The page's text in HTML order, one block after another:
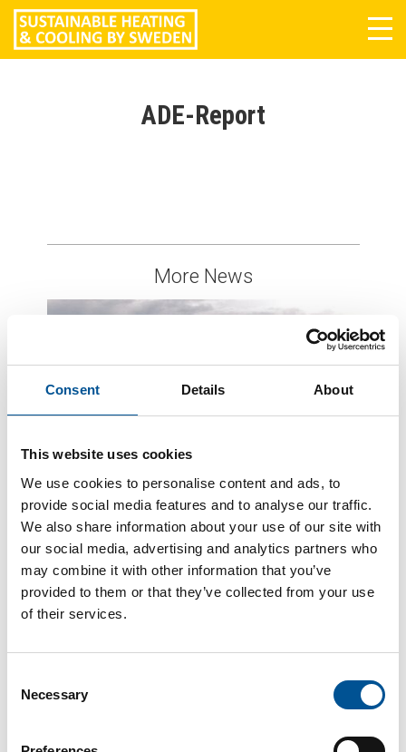
Consent Details About
This website uses cookies
We use cookies to personalise content and ads, to
provide social media features and to analyse our traffic.
We also share information about your use of our site with
our social media, advertising and analytics partners who
may combine it with other information that you’ve
provided to them or that they’ve collected from your use
of their services.
Selection
Necessary
ADE-Report
More News
France news update December 2024
Marseille to Invest €80 Million in District Heating Networks